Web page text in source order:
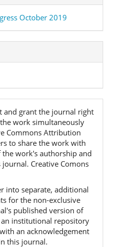
October 2019
and grant the journal right
work simultaneously
Commons Attribution
to share the work with
work's authorship and
Creative Comons
into separate, additional
for the non-exclusive
published version of
institutional repository
an acknowledgement
this journal.